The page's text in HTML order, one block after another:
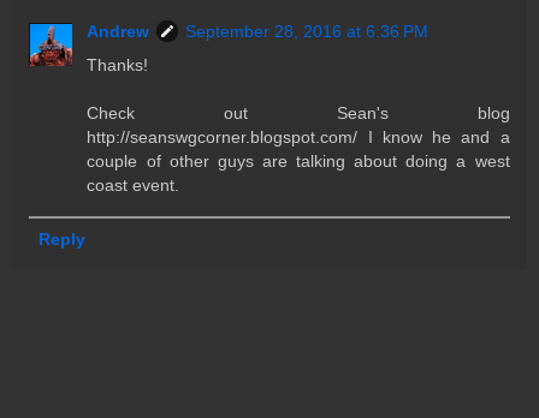
Andrew
September 28, 2016 at 6:36 PM
Thanks!
Check out Sean's blog
http://seanswgcorner.blogspot.com/ I know he and a
couple of other guys are talking about doing a west
coast event.
Reply